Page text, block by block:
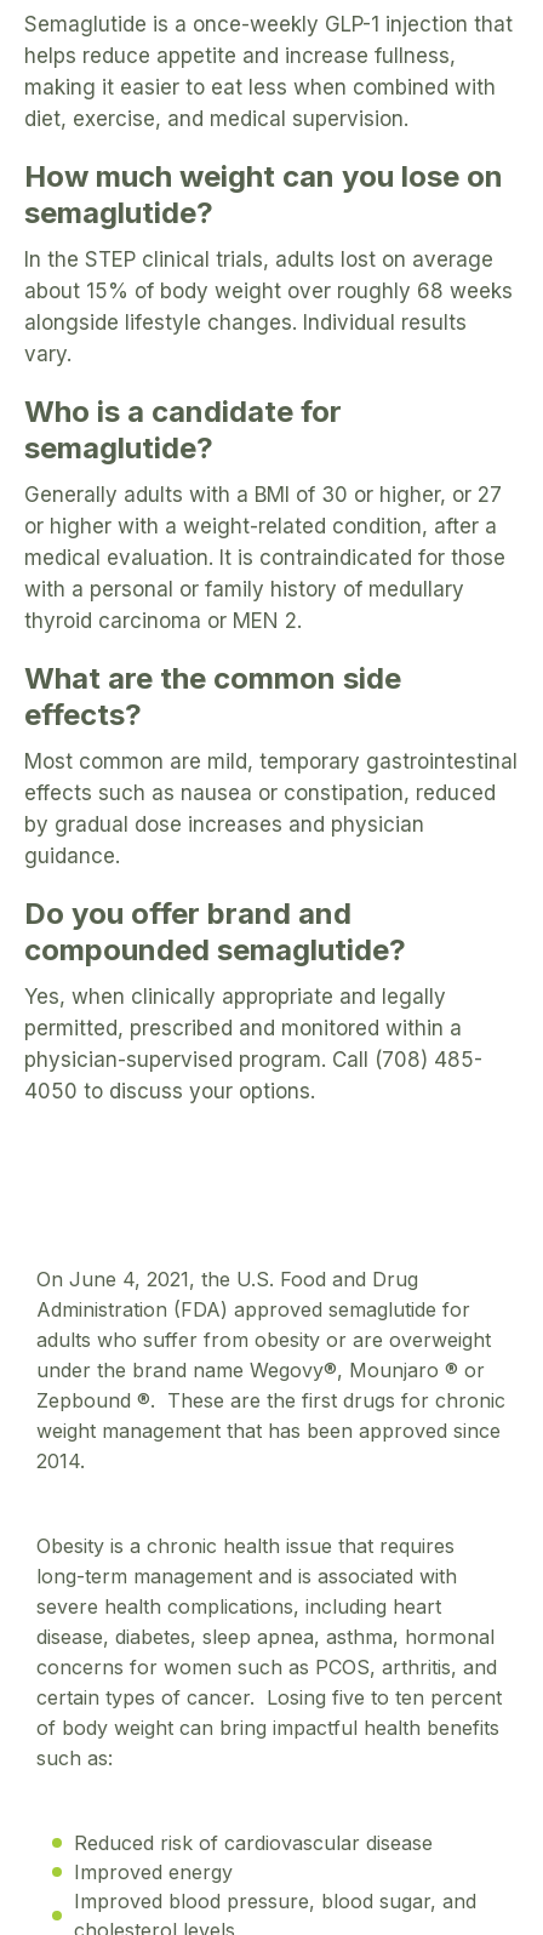
Semaglutide is a once-weekly GLP-1 injection that
helps reduce appetite and increase fullness,
making it easier to eat less when combined with
diet, exercise, and medical supervision.
How much weight can you lose on
semaglutide?
In the STEP clinical trials, adults lost on average
about 15% of body weight over roughly 68 weeks
alongside lifestyle changes. Individual results
vary.
Who is a candidate for
semaglutide?
Generally adults with a BMI of 30 or higher, or 27
or higher with a weight-related condition, after a
medical evaluation. It is contraindicated for those
with a personal or family history of medullary
thyroid carcinoma or MEN 2.
What are the common side
effects?
Most common are mild, temporary gastrointestinal
effects such as nausea or constipation, reduced
by gradual dose increases and physician
guidance.
Do you offer brand and
compounded semaglutide?
Yes, when clinically appropriate and legally
permitted, prescribed and monitored within a
physician-supervised program. Call (708) 485-
4050 to discuss your options.
On June 4, 2021, the U.S. Food and Drug
Administration (FDA) approved semaglutide for
adults who suffer from obesity or are overweight
under the brand name Wegovy®, Mounjaro ® or
Zepbound ®. These are the first drugs for chronic
weight management that has been approved since
2014.
Obesity is a chronic health issue that requires
long-term management and is associated with
severe health complications, including heart
disease, diabetes, sleep apnea, asthma, hormonal
concerns for women such as PCOS, arthritis, and
certain types of cancer. Losing five to ten percent
of body weight can bring impactful health benefits
such as:
Reduced risk of cardiovascular disease
Improved energy
Improved blood pressure, blood sugar, and
cholesterol levels